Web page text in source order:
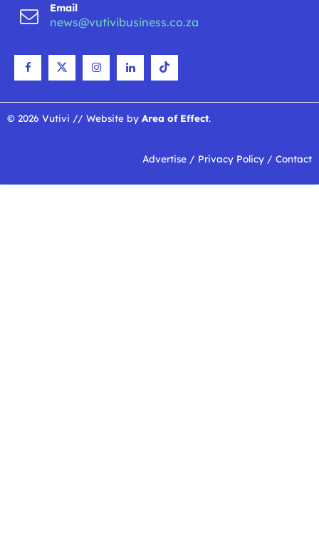
Email
news@vutivibusiness.co.za
© 2026 Vutivi // Website by Area of Effect.
Advertise / Privacy Policy / Contact